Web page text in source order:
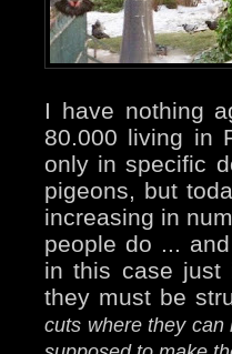
I have nothing
80.000 living in
only in specific
pigeons, but
increasing in
people do ...
in this case just
they must be
cuts where they can